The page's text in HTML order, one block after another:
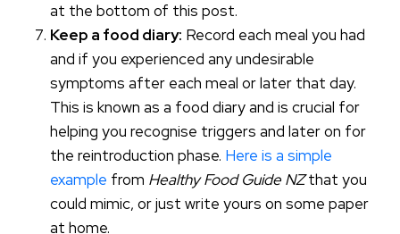
at the bottom of this post.
Keep a food diary: Record each meal you had
and if you experienced any undesirable
symptoms after each meal or later that day.
This is known as a food diary and is crucial for
helping you recognise triggers and later on for
the reintroduction phase. Here is a simple
example from Healthy Food Guide NZthat you
could mimic, or just write yours on some paper
at home.